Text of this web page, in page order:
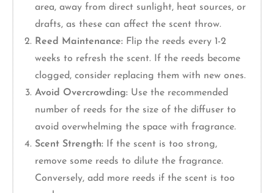
area, away from direct sunlight, heat sources, or
drafts, as these can affect the scent throw.
Reed Maintenance: Flip the reeds every 1-2
weeks to refresh the scent. If the reeds become
clogged, consider replacing them with new ones.
Avoid Overcrowding: Use the recommended
number of reeds for the size of the diffuser to
avoid overwhelming the space with fragrance.
Scent Strength: If the scent is too strong,
remove some reeds to dilute the fragrance.
Conversely, add more reeds if the scent is too